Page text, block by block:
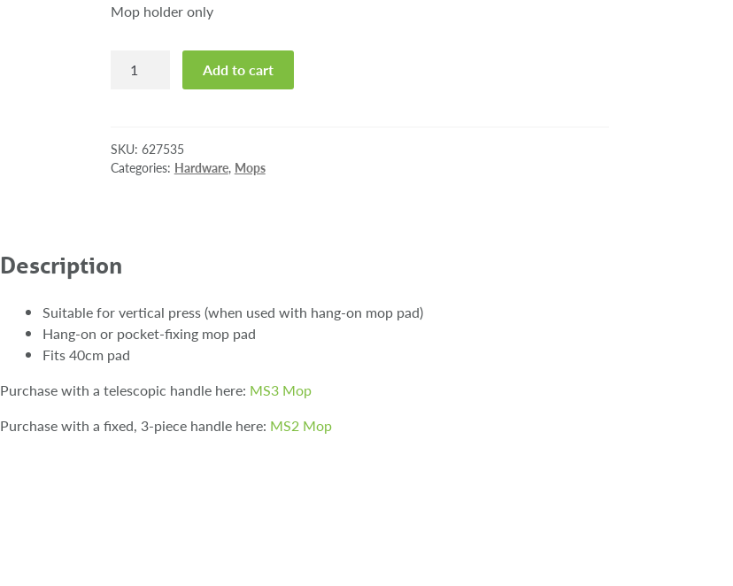
Mop holder only
Universal
Holder
quantity
Add to cart
SKU: 627535
Categories: Hardware, Mops
Description
Suitable for vertical press (when used with hang-on mop pad)
Hang-on or pocket-fixing mop pad
Fits 40cm pad
Purchase with a telescopic handle here: MS3 Mop
Purchase with a fixed, 3-piece handle here: MS2 Mop